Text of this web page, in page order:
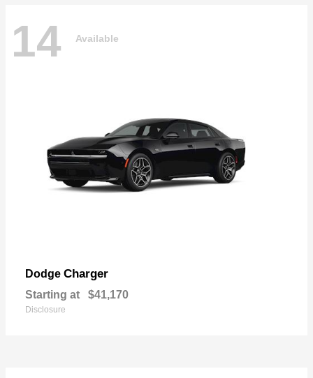
14 Available
Dodge Charger
Starting at $41,170
Disclosure